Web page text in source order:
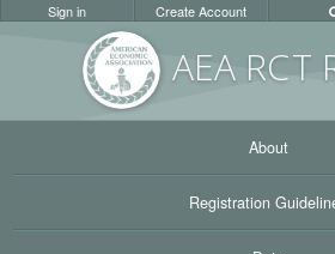
AEA RCT
Sign in Create Account
About
Registration